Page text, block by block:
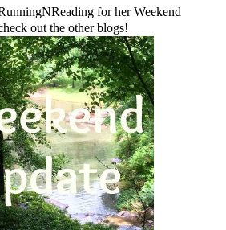
for her Weekend
out the other blogs!